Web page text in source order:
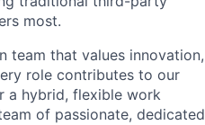
most.
team that values innovation,
role contributes to our
a hybrid, flexible work
of passionate, dedicated